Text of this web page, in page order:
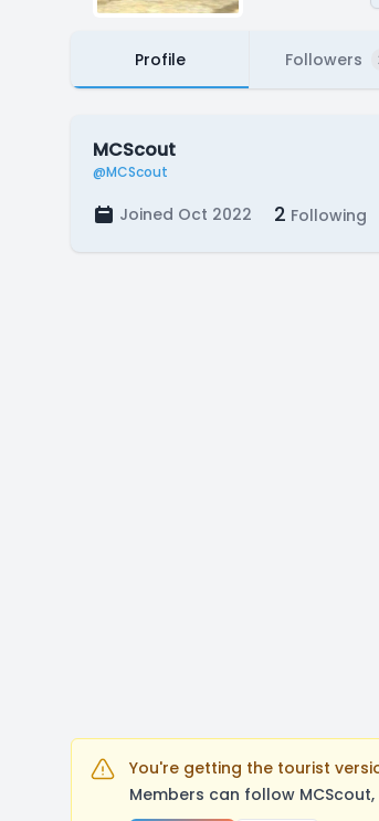
Profile Followers
MCScout
@MCScout
Joined Oct 2022 2 Following
You're getting the tourist
Members can follow